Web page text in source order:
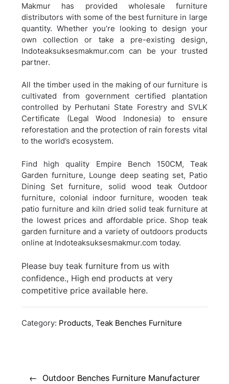
Makmur has provided wholesale furniture
distributors with some of the best furniture in large
quantity. Whether you’re looking to design your
own collection or take a pre-existing design,
Indoteaksuksesmakmur.com can be your trusted
partner.
All the timber used in the making of our furniture is
cultivated from government certified plantation
controlled by Perhutani State Forestry and SVLK
Certificate (Legal Wood Indonesia) to ensure
reforestation and the protection of rain forests vital
to the world’s ecosystem.
Find high quality Empire Bench 150CM, Teak
Garden furniture, Lounge deep seating set, Patio
Dining Set furniture, solid wood teak Outdoor
furniture, colonial indoor furniture, wooden teak
patio furniture and kiln dried solid teak furniture at
the lowest prices and affordable price. Shop teak
garden furniture and a variety of outdoors products
online at Indoteaksuksesmakmur.com today.
Please buy teak furniture from us with
confidence., High end products at very
competitive price available here.
Category: Products,Teak Benches Furniture
navigationOutdoor Benches Furniture Manufacturer